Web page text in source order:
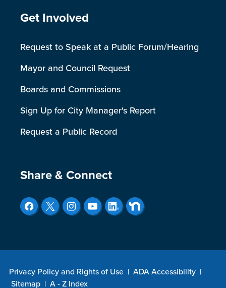
Site Footer
Get Involved
Request to Speak at a Public Forum/Hearing
Mayor and Council Request
Boards and Commissions
Sign Up for City Manager's Report
Request a Public Record
Site Footer
Share & Connect
Privacy Policy and Rights of Use | ADA Accessibility |
Sitemap | A - Z Index